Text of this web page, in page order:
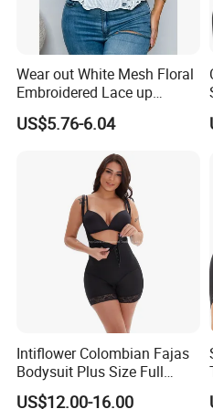
Feature
45% Spandex +
Usage
Post Surgery or
Function
Push up breast,
S, M, L, XL, XXL,
Service
OEM ODM Drop
Logo
Accept
Wear out White Mesh Floral
Embroidered Lace up
Bustier Corset Top
US$5.76-6.04
Intiflower Colombian Fajas
Bodysuit Plus Size Full
Body Control Shaperwear
US$12.00-16.00